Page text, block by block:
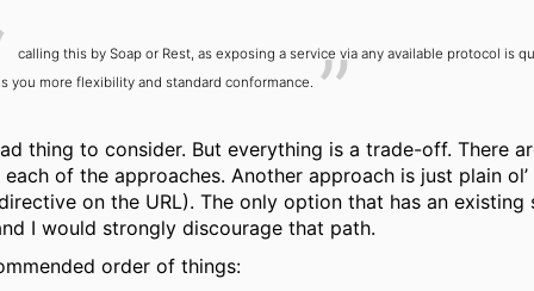
calling this by Soap or Rest, as exposing a service via any available protocol is
you more flexibility and standard conformance.
thing to consider. But everything is a trade-off. There
of the approaches. Another approach is just plain
on the URL). The only option that has an existing
I would strongly discourage that path.
order of things: